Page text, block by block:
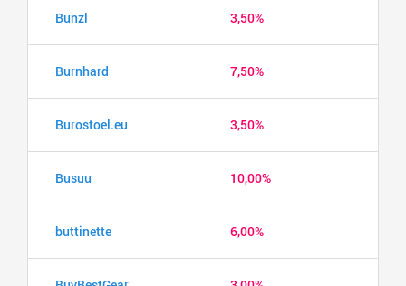
Bunzl 3,50%
Burnhard 7,50%
Burostoel.eu 3,50%
Busuu 10,00%
buttinette 6,00%